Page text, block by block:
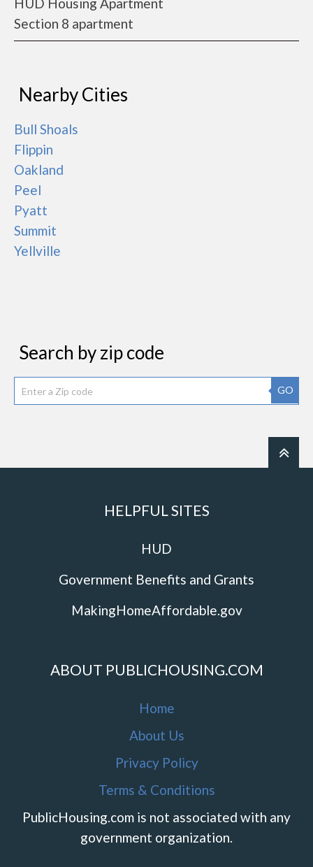
Section 8 apartment
Nearby Cities
Bull Shoals
Flippin
Oakland
Peel
Pyatt
Summit
Yellville
Search by zip code
GO
HELPFUL SITES
HUD
Government Benefits and Grants
MakingHomeAffordable.gov
ABOUT PUBLICHOUSING.COM
Home
About Us
Privacy Policy
Terms & Conditions
PublicHousing.com is not associated with any
government organization.